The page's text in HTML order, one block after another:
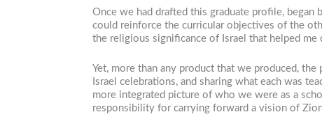
Once we had drafted this graduate profile, began
could reinforce the curricular objectives of the
the religious significance of Israel that helped me
Yet, more than any product that we produced,
Israel celebrations, and sharing what each was
more integrated picture of who we were as a
responsibility for carrying forward a vision of